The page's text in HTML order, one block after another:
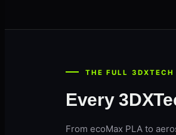
THE FULL 3DXTECH
Every
From ecoMax PLA to